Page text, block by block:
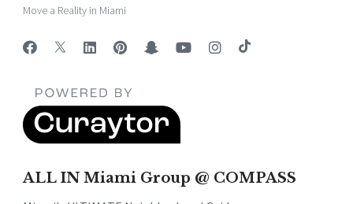
Move a Reality in Miami
ALL IN Miami Group @ COMPASS